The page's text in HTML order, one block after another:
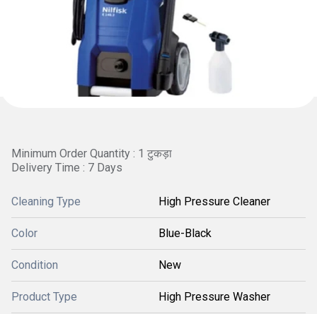
Minimum Order Quantity : 1 टुकड़ा
Delivery Time : 7 Days
Cleaning Type High Pressure Cleaner
Color Blue-Black
Condition New
Product Type High Pressure Washer